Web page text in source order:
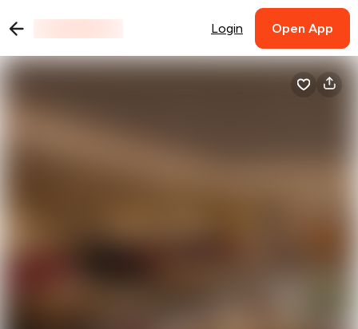
Login Open App